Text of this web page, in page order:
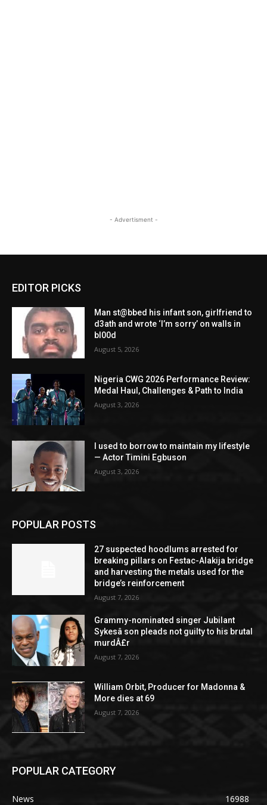
- Advertisment -
EDITOR PICKS
Man st@bbed his infant son, girlfriend to
d3ath and wrote ‘I’m sorry’ on walls in
bl00d
August 5, 2026
Nigeria CWG 2026 Performance Review:
Medal Haul, Challenges & Path to India
August 3, 2026
I used to borrow to maintain my lifestyle
— Actor Timini Egbuson
August 3, 2026
POPULAR POSTS
27 suspected hoodlums arrested for
breaking pillars on Festac-Alakija bridge
and harvesting the metals used for the
bridge’s reinforcement
August 7, 2026
Grammy-nominated singer Jubilant
Sykesâ son pleads not guilty to his brutal
murdÂ£r
August 7, 2026
William Orbit, Producer for Madonna &
More dies at 69
August 7, 2026
POPULAR CATEGORY
News
16988